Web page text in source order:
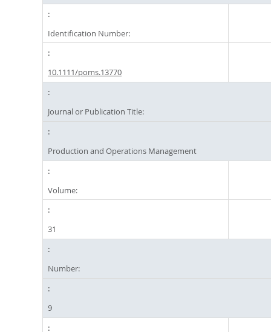
Identification Number:
10.1111/poms.13770
Journal or Publication Title:
Production and Operations Management
Volume:
31
Number:
9